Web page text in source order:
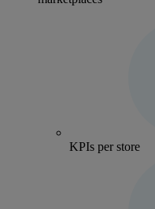
KPIs per store